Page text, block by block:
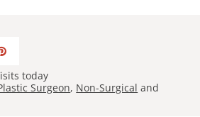
today
Surgeon, Non-Surgical and